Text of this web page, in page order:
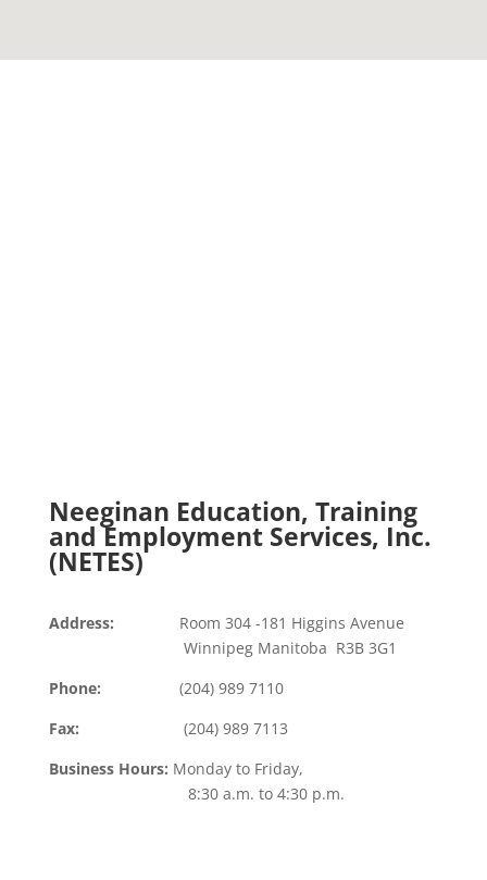
Neeginan Education, Training
and Employment Services, Inc.
(NETES)
Address: Room 304 -181 Higgins Avenue
Winnipeg Manitoba R3B 3G1
Phone: (204) 989 7110
Fax: (204) 989 7113
Business Hours: Monday to Friday,
8:30 a.m. to 4:30 p.m.